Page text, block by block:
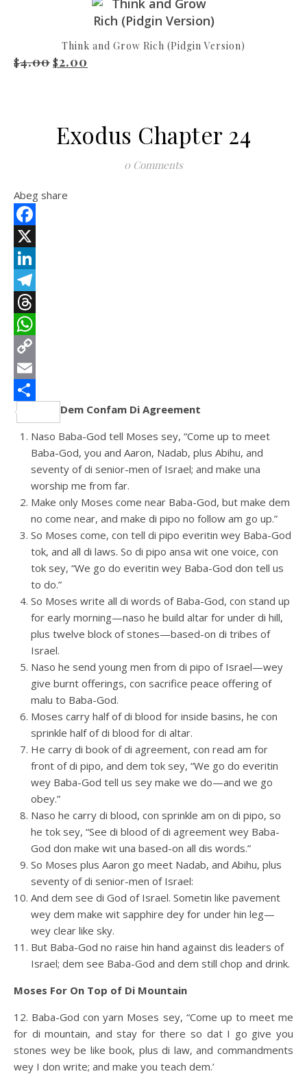
Think and Grow Rich (Pidgin Version)
$4.00 Original price was: $4.00.
$2.00
Exodus Chapter 24
0 Comments
Abeg share
Facebook
X
LinkedIn
Telegram
Threads
WhatsApp
Copy
Link
Email
Share
Dem Confam Di Agreement
Naso Baba-God tell Moses sey, “Come up to meet
Baba-God, you and Aaron, Nadab, plus Abihu, and
seventy of di senior-men of Israel; and make una
worship me from far.
Make only Moses come near Baba-God, but make dem
no come near, and make di pipo no follow am go up.”
So Moses come, con tell di pipo everitin wey Baba-God
tok, and all di laws. So di pipo ansa wit one voice, con
tok sey, “We go do everitin wey Baba-God don tell us
to do.”
So Moses write all di words of Baba-God, con stand up
for early morning—naso he build altar for under di hill,
plus twelve block of stones—based-on di tribes of
Israel.
Naso he send young men from di pipo of Israel—wey
give burnt offerings, con sacrifice peace offering of
malu to Baba-God.
Moses carry half of di blood for inside basins, he con
sprinkle half of di blood for di altar.
He carry di book of di agreement, con read am for
front of di pipo, and dem tok sey, “We go do everitin
wey Baba-God tell us sey make we do—and we go
obey.”
Naso he carry di blood, con sprinkle am on di pipo, so
he tok sey, “See di blood of di agreement wey Baba-
God don make wit una based-on all dis words.”
So Moses plus Aaron go meet Nadab, and Abihu, plus
seventy of di senior-men of Israel:
And dem see di God of Israel. Sometin like pavement
wey dem make wit sapphire dey for under hin leg—
wey clear like sky.
But Baba-God no raise hin hand against dis leaders of
Israel; dem see Baba-God and dem still chop and drink.
Moses For On Top of Di Mountain
12. Baba-God con yarn Moses sey, “Come up to meet me
for di mountain, and stay for there so dat I go give you
stones wey be like book, plus di law, and commandments
wey I don write; and make you teach dem.’